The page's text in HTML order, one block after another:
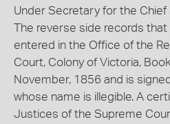
Under Secretary for the
The reverse side records
entered in the Office of the
Court, Colony of Victoria,
November, 1856 and is
whose name is illegible. A
Justices of the Supreme